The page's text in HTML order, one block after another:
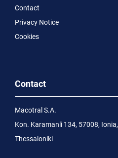
Contact
Privacy Notice
Cookies
Contact
Macotral S.A.
Kon. Karamanli 134, 57008, Ionia,
Thessaloniki